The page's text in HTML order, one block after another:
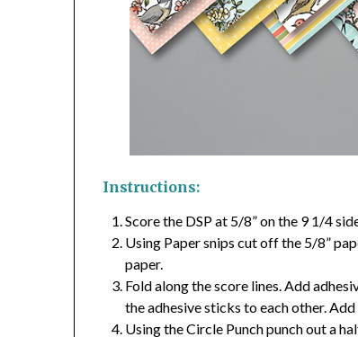
Instructions:
Score the DSP at 5/8” on the 9 1/4
Using Paper snips cut off the 5/8”
paper.
Fold along the score lines. Add
the adhesive sticks to each other.
Using the Circle Punch punch out a